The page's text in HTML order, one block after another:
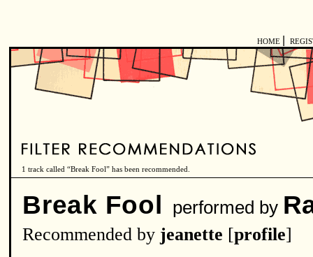
HOME
1 track called “Break Fool” has been recommended.
Break Fool performed by
Recommended by jeanette [profile]